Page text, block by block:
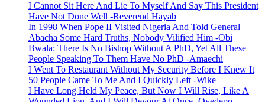
I Cannot Sit Here And Lie To Myself And Say This President
Have Not Done Well -Reverend Hayab
In 1998 When Pope II Visited Nigeria And Told General
Abacha Some Hard Truths, Nobody Vilified Him -Obi
Bwala: There Is No Bishop Without A PhD, Yet All These
People Speaking To Them Have No PhD -Amaechi
I Went To Restaurant Without My Security Before I Knew It
50 People Came To Me And I Quickly Left -Wike
I Have Long Held My Peace, But Now I Will Rise, Like A